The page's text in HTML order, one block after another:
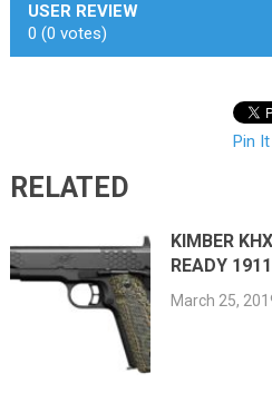
USER REVIEW
0 (0 votes)
Pin It
RELATED
KIMBER
READY 1911
March 25,